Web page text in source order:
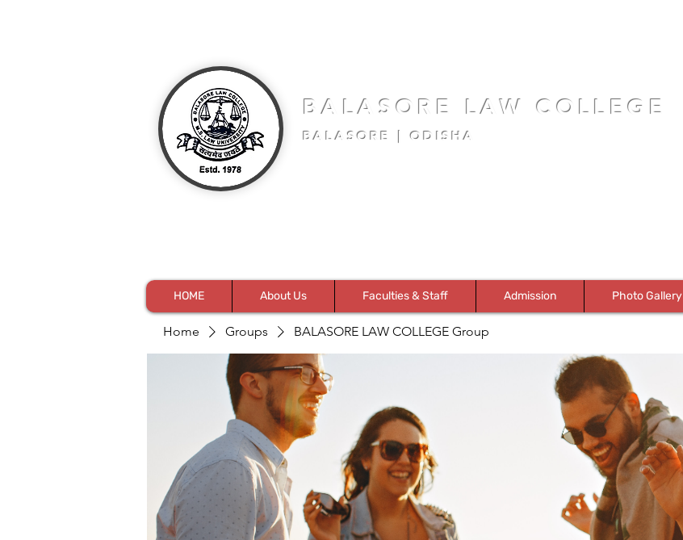
BALASORE LAW COLLEGE
BALASORE | ODISHA
HOME About Us Faculties & Staff Admission Photo Gallery
Home Groups BALASORE LAW COLLEGE Group